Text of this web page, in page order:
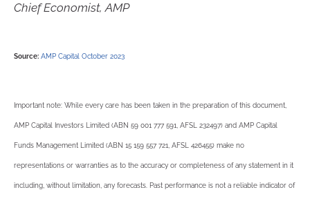
Chief Economist, AMP
Source: AMP Capital October 2023
Important note: While every care has been taken in the preparation of this document,
AMP Capital Investors Limited (ABN 59 001 777 591, AFSL 232497) and AMP Capital
Funds Management Limited (ABN 15 159 557 721, AFSL 426455) make no
representations or warranties as to the accuracy or completeness of any statement in it
including, without limitation, any forecasts. Past performance is not a reliable indicator of